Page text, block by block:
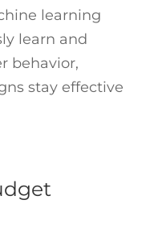
learning
learn and
behavior,
stay effective